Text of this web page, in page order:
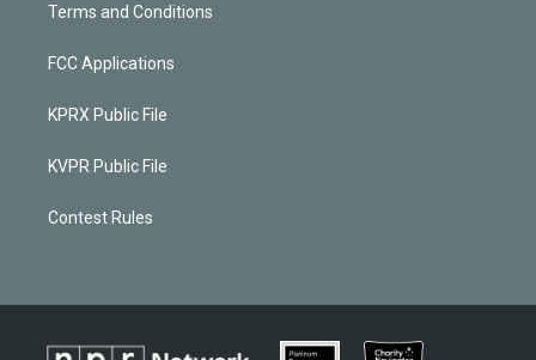
Terms and Conditions
FCC Applications
KPRX Public File
KVPR Public File
Contest Rules